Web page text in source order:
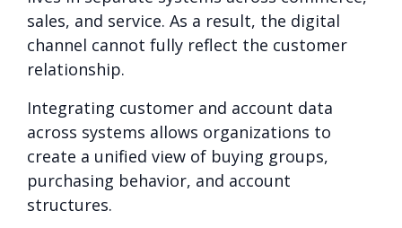
sales, and service. As a result, the digital
channel cannot fully reflect the customer
relationship.
Integrating customer and account data
across systems allows organizations to
create a unified view of buying groups,
purchasing behavior, and account
structures.